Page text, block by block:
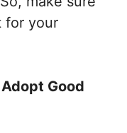
for your
Good